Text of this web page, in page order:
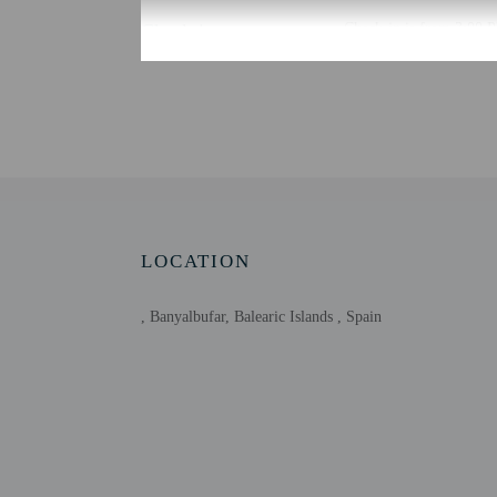
LOCATION
, Banyalbufar, Balearic Islands , Spain